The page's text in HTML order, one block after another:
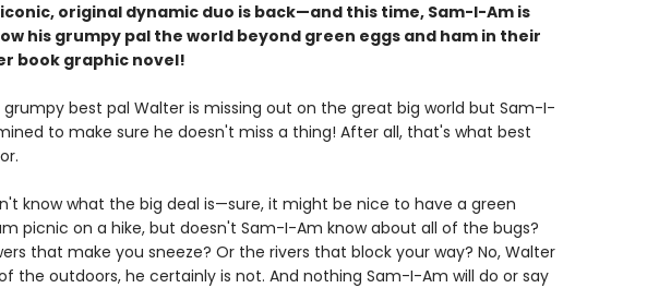
iconic, original dynamic duo is back—and this time, Sam-I-Am is
his grumpy pal the world beyond green eggs and ham in their
book graphic novel!
best pal Walter is missing out on the great big world but Sam-I-
to make sure he doesn't miss a thing! After all, that's what best
know what the big deal is—sure, it might be nice to have a green
picnic on a hike, but doesn't Sam-I-Am know about all of the bugs?
that make you sneeze? Or the rivers that block your way? No, Walter
the outdoors, he certainly is not. And nothing Sam-I-Am will do or say